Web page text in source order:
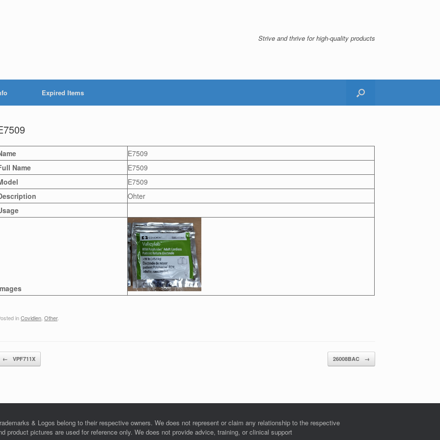
Strive and thrive for high-quality products
Expired Items
E7509
Name
E7509
E7509
Ohter
inCovidien ,Other.
Post navigation
← VPF711X 26008BAC →
& Logos belong to their respective owners. We does not represent or claim any relationship to the respective
product pictures are used for reference only. We does not provide advice, training, or clinical support